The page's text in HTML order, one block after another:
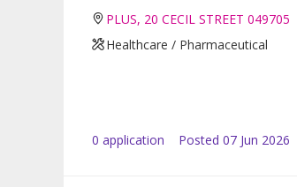
PLUS, 20 CECIL STREET 049705
Healthcare / Pharmaceutical
0 application Posted 07 Jun 2026